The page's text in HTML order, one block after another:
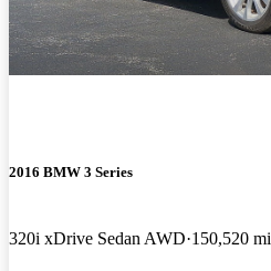
2016 BMW 3 Series
320i xDrive Sedan AWD 150,520 mi